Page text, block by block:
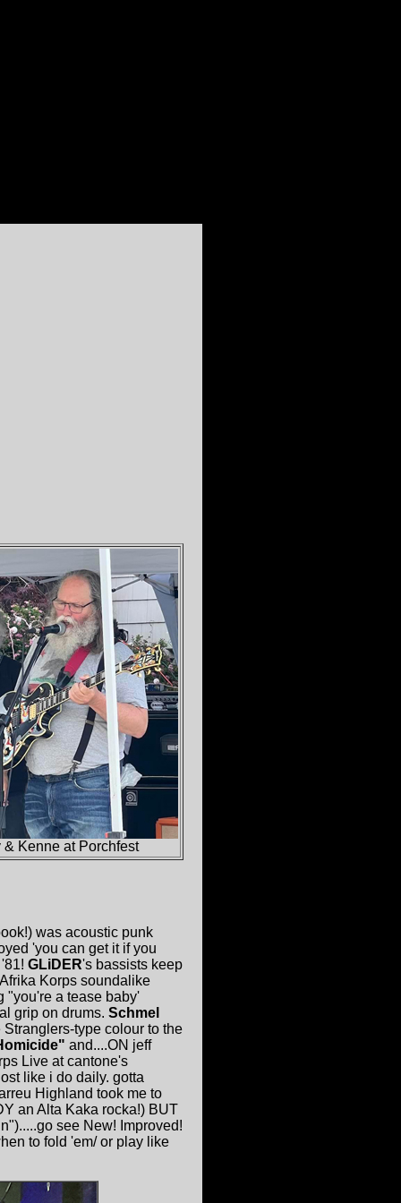
& Kenne at Porchfest
was acoustic punk
'you can get it if you
GLiDER's bassists keep
Korps soundalike
"you're a tease baby'
grip on drums. Schmel
type colour to the
and....ON jeff
Live at cantone's
like i do daily. gotta
Highland took me to
an Alta Kaka rocka!) BUT
see New! Improved!
to fold 'em/ or play like